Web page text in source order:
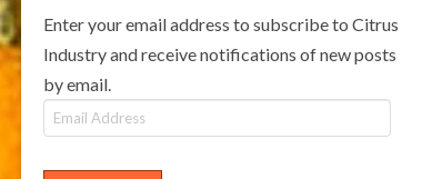
Enter your email address to subscribe to Citrus
Industry and receive notifications of new posts
by email.
Email
Address